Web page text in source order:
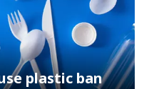
plastic ban